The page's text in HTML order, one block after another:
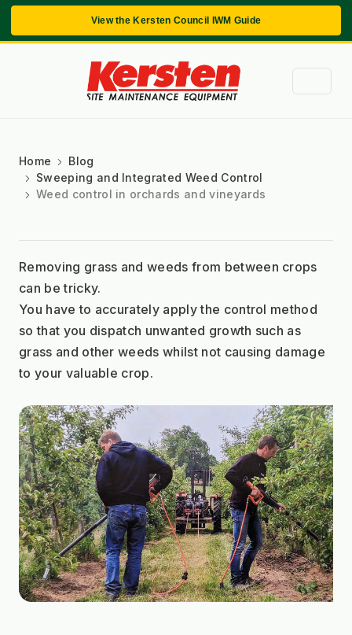
View the Kersten Council IWM Guide
Home
Blog
Sweeping and Integrated Weed Control
Weed control in orchards and vineyards
Removing grass and weeds from between crops
can be tricky.
You have to accurately apply the control method
so that you dispatch unwanted growth such as
grass and other weeds whilst not causing damage
to your valuable crop.